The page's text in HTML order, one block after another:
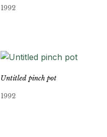
1992
Untitled pinch pot
1992